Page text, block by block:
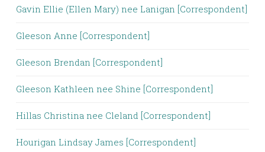
Gavin Ellie (Ellen Mary) nee Lanigan [Correspondent]
Gleeson Anne [Correspondent]
Gleeson Brendan [Correspondent]
Gleeson Kathleen nee Shine [Correspondent]
Hillas Christina nee Cleland [Correspondent]
Hourigan Lindsay James [Correspondent]